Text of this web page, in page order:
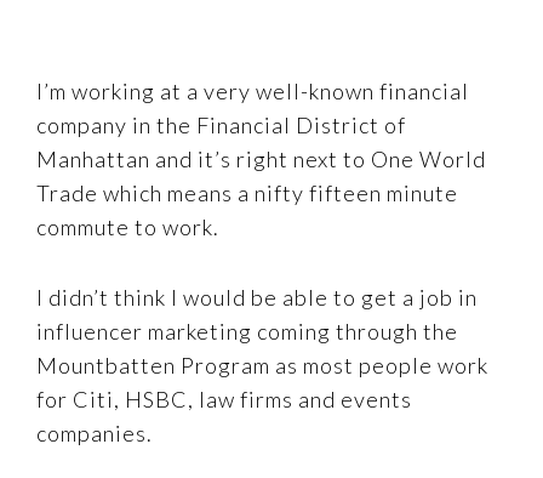
I’m working at a very well-known financial
company in the Financial District of
Manhattan and it’s right next to One World
Trade which means a nifty fifteen minute
commute to work.
I didn’t think I would be able to get a job in
influencer marketing coming through the
Mountbatten Program as most people work
for Citi, HSBC, law firms and events
companies.